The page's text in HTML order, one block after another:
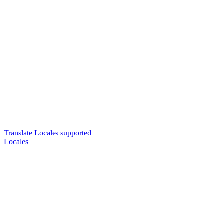
Translate Locales supported
Locales